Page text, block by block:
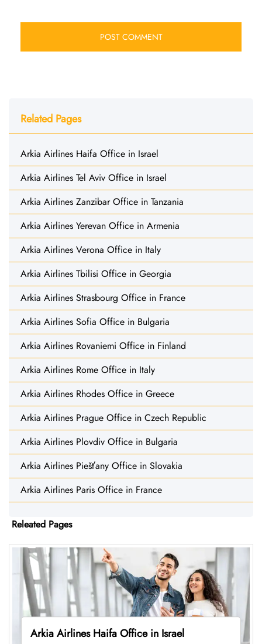
Related Pages
Arkia Airlines Haifa Office in Israel
Arkia Airlines Tel Aviv Office in Israel
Arkia Airlines Zanzibar Office in Tanzania
Arkia Airlines Yerevan Office in Armenia
Arkia Airlines Verona Office in Italy
Arkia Airlines Tbilisi Office in Georgia
Arkia Airlines Strasbourg Office in France
Arkia Airlines Sofia Office in Bulgaria
Arkia Airlines Rovaniemi Office in Finland
Arkia Airlines Rome Office in Italy
Arkia Airlines Rhodes Office in Greece
Arkia Airlines Prague Office in Czech Republic
Arkia Airlines Plovdiv Office in Bulgaria
Arkia Airlines Piešťany Office in Slovakia
Arkia Airlines Paris Office in France
Releated Pages
Arkia Airlines Haifa Office in Israel